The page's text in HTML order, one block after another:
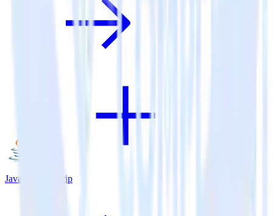
Java SDK + Drip